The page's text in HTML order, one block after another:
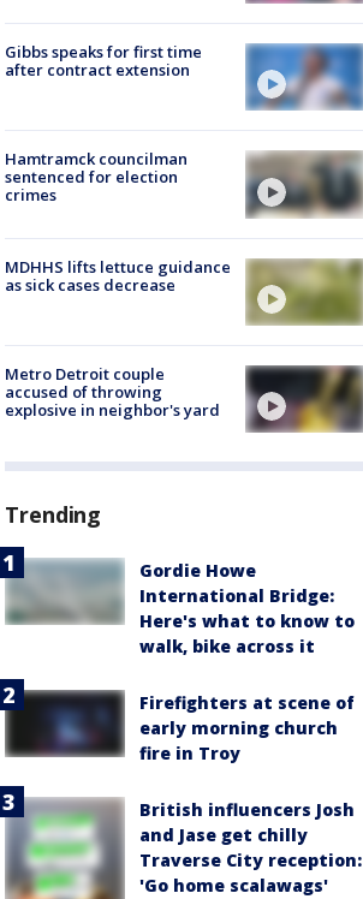
Gibbs speaks for first time
after contract extension
Hamtramck councilman
sentenced for election
crimes
MDHHS lifts lettuce guidance
as sick cases decrease
Metro Detroit couple
accused of throwing
explosive in neighbor's yard
Trending
Gordie Howe
International Bridge:
Here's what to know to
walk, bike across it
Firefighters at scene of
early morning church
fire in Troy
British influencers Josh
and Jase get chilly
Traverse City reception:
'Go home scalawags'